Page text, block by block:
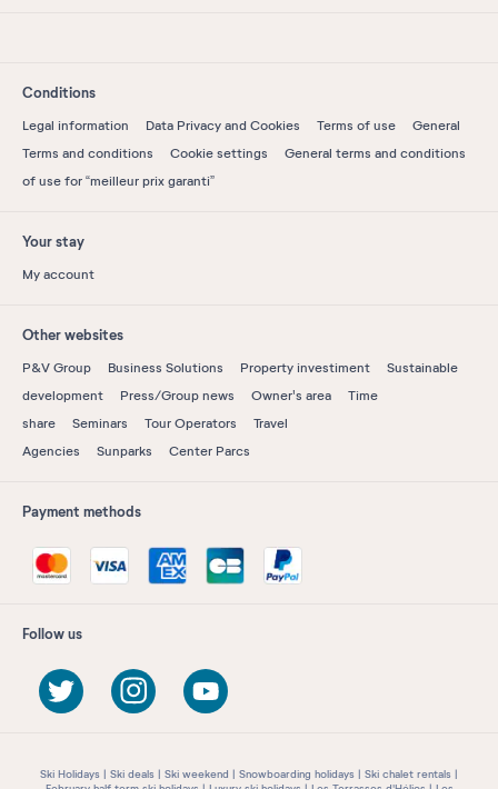
Conditions
Legal information Data Privacy and Cookies Terms of use
General
Terms and conditions
Cookie settings
General terms and conditions
of use for “meilleur prix garanti”
Your stay
My account
Other websites
P&V Group Business Solutions Property investiment
Sustainable
development
Press/Group news Owner's area
Time
share
Seminars Tour Operators
Travel
Agencies
Sunparks Center Parcs
Payment methods
Follow us
Ski Holidays Ski deals Ski weekend Snowboarding holidays
Ski chalet rentals